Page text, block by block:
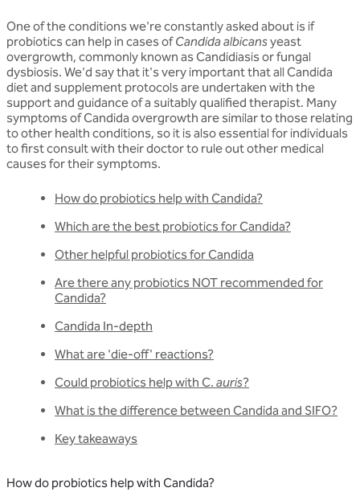
One of the conditions we're constantly asked about is if
probiotics can help in cases ofCandida albicansyeast
overgrowth, commonly known as Candidiasis or fungal
dysbiosis. We'd say that it's very important that all Candida
diet and supplement protocols are undertaken with the
support and guidance of a suitably qualified therapist. Many
symptoms of Candida overgrowth are similar to those relating
to other health conditions, so it is also essential for individuals
to first consult with their doctor to rule out other medical
causes for their symptoms.
How do probiotics help with Candida?
Which are the best probiotics for Candida?
Other helpful probiotics for Candida
Are there any probiotics NOT recommended for
Candida?
Candida In-depth
What are 'die-off' reactions?
Could probiotics help with C. auris?
What is the difference between Candida and SIFO?
Key takeaways
How do probiotics help with Candida?